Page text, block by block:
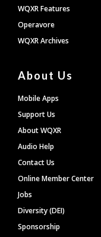
WQXR Features
Operavore
WQXR Archives
About Us
Mobile Apps
Support Us
About WQXR
Audio Help
Contact Us
Online Member Center
Jobs
Diversity (DEI)
Sponsorship